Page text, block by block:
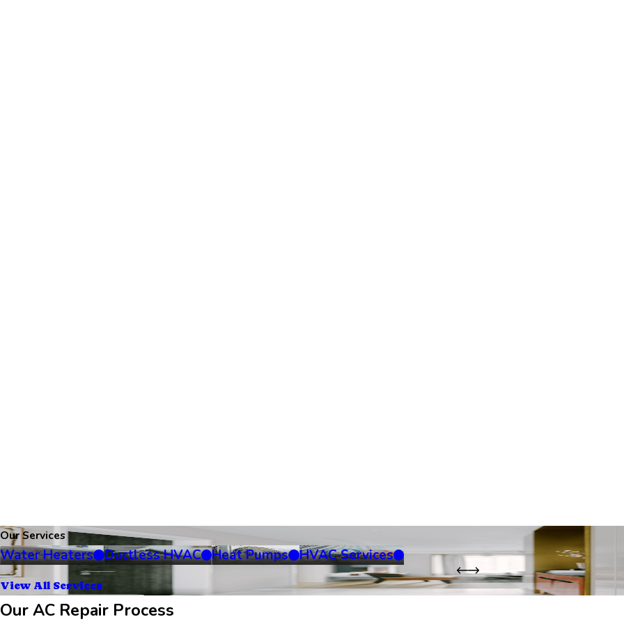
Our Services
Water Heaters Ductless HVAC Heat Pumps HVAC Services
View All Services
Our AC Repair Process